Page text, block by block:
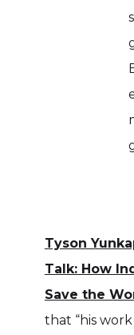
Tyson
Talk: How
Save the
that “his